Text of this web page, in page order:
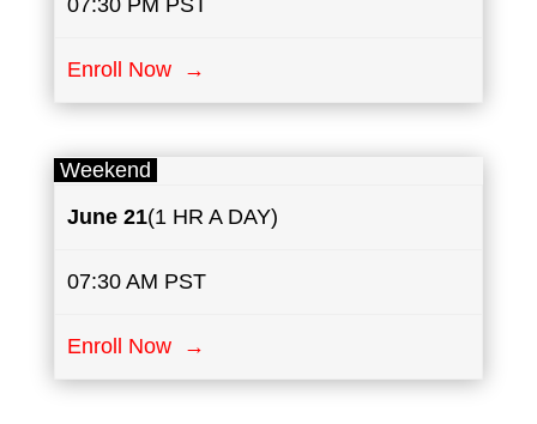
07:30 PM PST
Enroll Now →
Weekend
June 21(1 HR A DAY)
07:30 AM PST
Enroll Now →